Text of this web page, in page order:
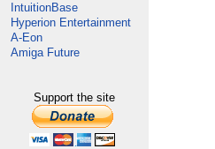
IntuitionBase
Hyperion Entertainment
A-Eon
Amiga Future
Support the site